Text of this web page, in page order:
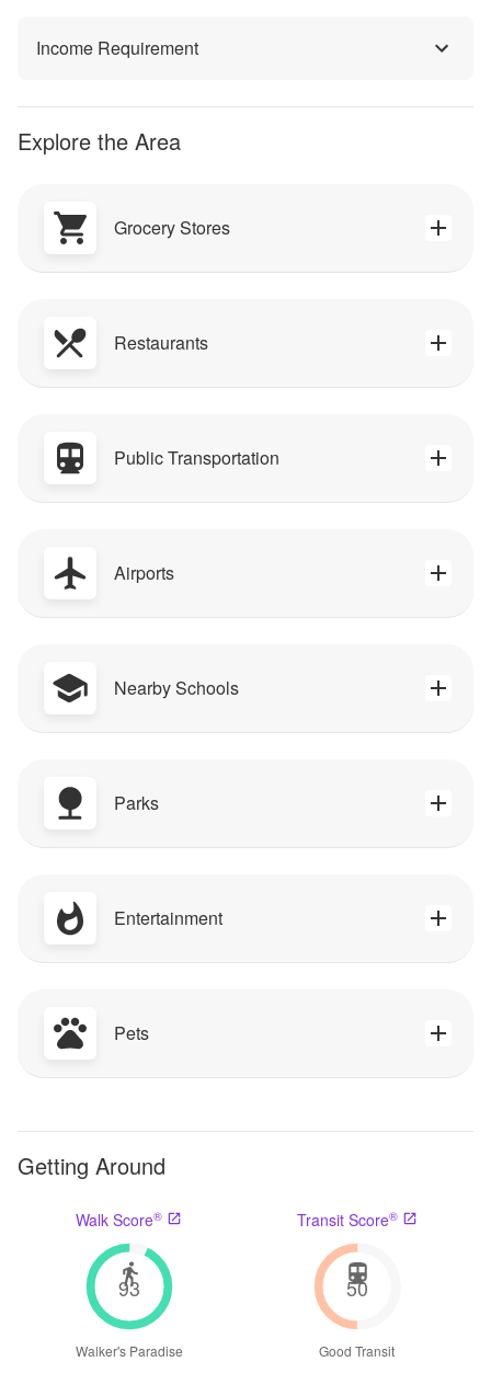
Income Requirement
Explore the Area
Grocery Stores
Restaurants
Public Transportation
Airports
Nearby Schools
Parks
Entertainment
Pets
Getting Around
Walk Score®
93
Walker's Paradise
Transit Score®
50
Good Transit